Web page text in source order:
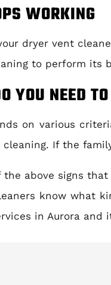
WORKING
dryer vent
to perform its
YOU NEED
on various
cleaning. If the
above signs
know what
in Aurora and